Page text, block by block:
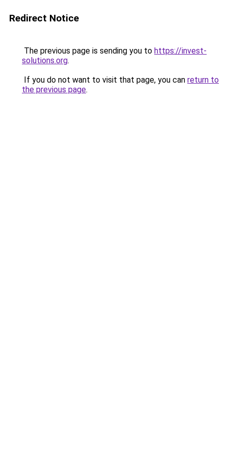
Redirect Notice
The previous page is sending you to https://invest-
solutions.org.
If you do not want to visit that page, you can return to
the previous page.